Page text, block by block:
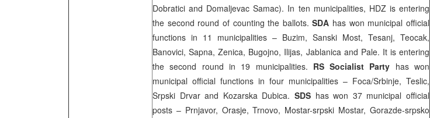
Dobratici and Domaljevac Samac). In ten municipalities, HDZ is entering
the second round of counting the ballots.SDA has won municipal official
functions in 11 municipalities – Buzim, Sanski Most, Tesanj, Teocak,
Banovici, Sapna, Zenica, Bugojno, Ilijas, Jablanica and Pale. It is entering
the second round in 19 municipalities. RS Socialist Party has won
municipal official functions in four municipalities – Foca/Srbinje, Teslic,
Srpski Drvar and Kozarska Dubica. SDS has won 37 municipal official
posts – Prnjavor, Orasje, Trnovo, Mostar-srpski Mostar, Gorazde-srpsko